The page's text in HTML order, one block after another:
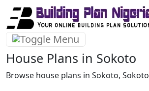
House Plans in Sokoto
Browse house plans in Sokoto,